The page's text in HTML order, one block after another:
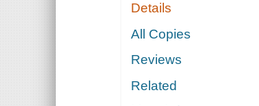
Details
All Copies
Reviews
Related